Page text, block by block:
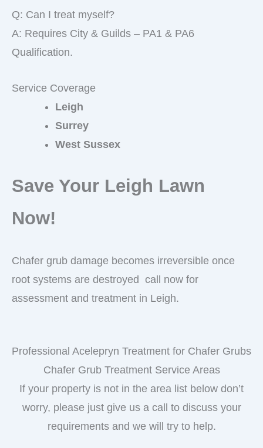
Q: Can I treat myself?
A: Requires City & Guilds – PA1 & PA6
Qualification.
Service Coverage
Leigh
Surrey
West Sussex
Save Your Leigh Lawn
Now!
Chafer grub damage becomes irreversible once
root systems are destroyed call now for
assessment and treatment in Leigh.
Professional Acelepryn Treatment for Chafer Grubs
Chafer Grub Treatment Service Areas
If your property is not in the area list below don’t
worry, please just give us a call to discuss your
requirements and we will try to help.